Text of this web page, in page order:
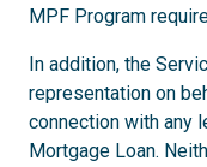
MPF Program
In addition, the
representation on
connection with any
Mortgage Loan.